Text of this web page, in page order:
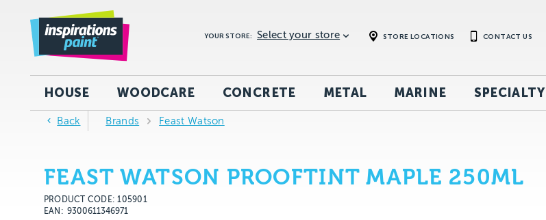
STORE LOCATIONS CONTACT US
YOUR STORE: Select your store
HOUSE WOODCARE CONCRETE METAL MARINE SPECIALTY
Back Brands Feast Watson
FEAST WATSON PROOFTINT MAPLE 250ML
PRODUCT CODE: 105901
EAN
9300611346971